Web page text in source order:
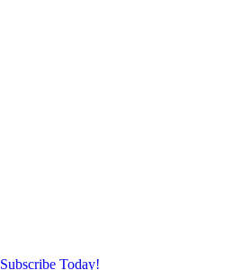
Subscribe Today!